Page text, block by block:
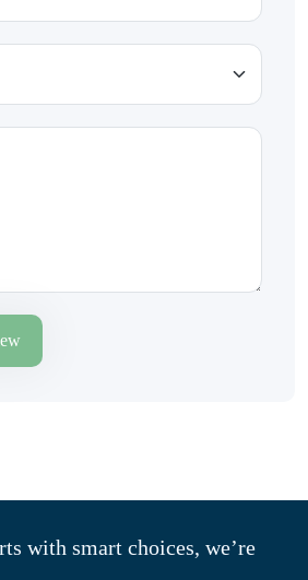
with smart choices, we’re